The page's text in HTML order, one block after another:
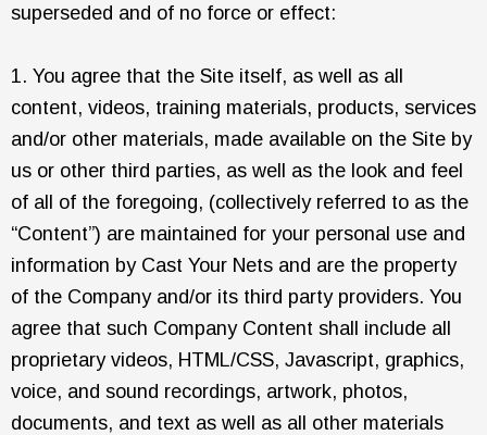
superseded and of no force or effect:
1. You agree that the Site itself, as well as all
content, videos, training materials, products, services
and/or other materials, made available on the Site by
us or other third parties, as well as the look and feel
of all of the foregoing, (collectively referred to as the
“Content”) are maintained for your personal use and
information by Cast Your Nets and are the property
of the Company and/or its third party providers. You
agree that such Company Content shall include all
proprietary videos, HTML/CSS, Javascript, graphics,
voice, and sound recordings, artwork, photos,
documents, and text as well as all other materials